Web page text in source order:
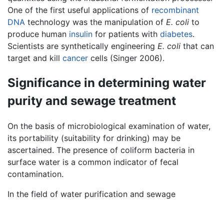
One of the first useful applications of recombinant
DNA technology was the manipulation of E. coli to
produce human insulin for patients with diabetes.
Scientists are synthetically engineering E. coli that can
target and kill cancer cells (Singer 2006).
Significance in determining water
purity and sewage treatment
On the basis of microbiological examination of water,
its portability (suitability for drinking) may be
ascertained. The presence of coliform bacteria in
surface water is a common indicator of fecal
contamination.
In the field of water purification and sewage